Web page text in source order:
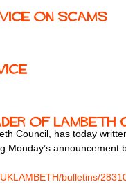
on scams
of Lambeth
Council, has today
Monday’s
bulletins/